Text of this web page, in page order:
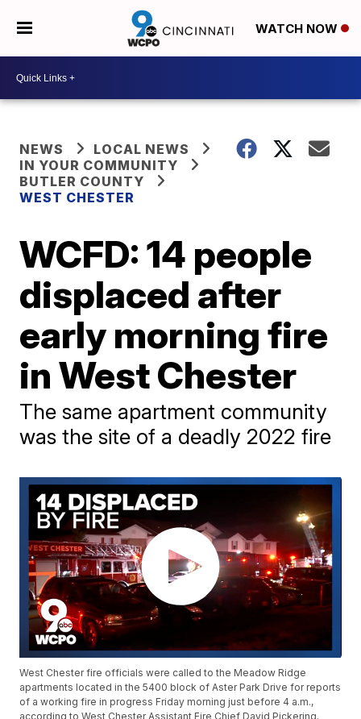
WATCH NOW
NEWS
LOCAL NEWS
IN YOUR COMMUNITY
BUTLER COUNTY
WEST CHESTER
WCFD: 14 people
displaced after
early morning fire
in West Chester
The same apartment community
was the site of a deadly 2022 fire
West Chester fire officials were called to the Meadow Ridge
apartments located in the 5400 block of Aster Park Drive for reports
of a working fire in progress Friday morning just before 4 a.m.,
according to West Chester Assistant Fire Chief David Pickering.